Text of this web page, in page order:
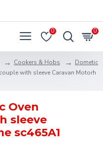
0 0
Cookers & Hobs
Dometic
with sleeve Caravan Motorh
Oven
sleeve
sc465A1